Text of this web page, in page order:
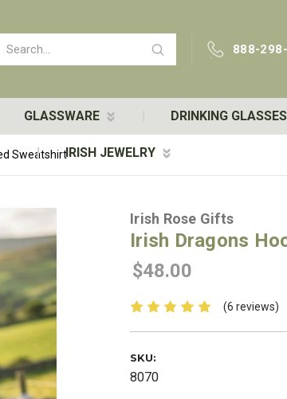
Search 888-
GLASSWARE DRINKING GLASSES
IRISH JEWELRY
Sweatshirt
Irish Rose Gifts
Irish Dragons
$48.00
(6 reviews)
SKU:
8070